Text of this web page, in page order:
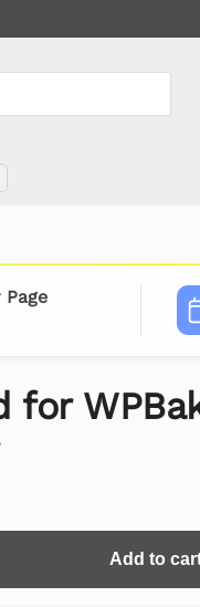
for
Add to